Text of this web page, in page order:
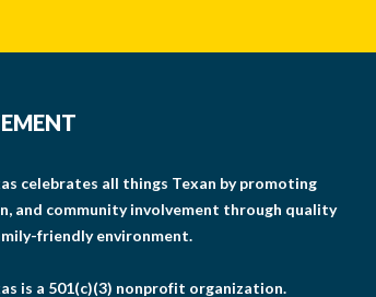
celebrates all things Texan by promoting
and community involvement through quality
friendly environment.
is a 501(c)(3) nonprofit organization.